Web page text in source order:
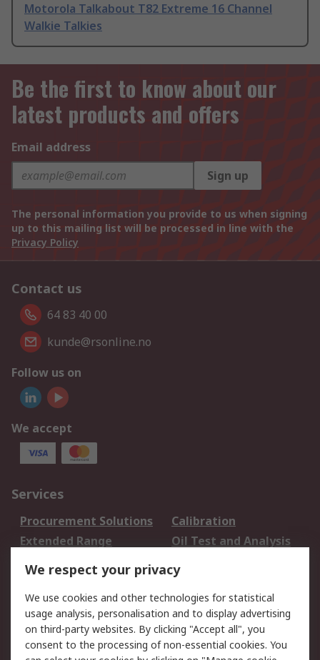
Motorola Talkabout T82 Extreme 16 Channel
Walkie Talkies
Be the first to know about our
latest products and offers
Email address
Sign up
The personal information you provide to us when signing
up to this mailing list will be processed in line with the
Privacy Policy
Contact us
64 83 40 00
kunde@rsonline.no
Follow us on
We accept
Services
Procurement Solutions
Calibration
Extended Range
Oil Test and Analysis
DesignSpark
Your Local Sales Team
Export Solutions
Support
Support
Return an item
We respect your privacy
We use cookies and other technologies for statistical
usage analysis, personalisation and to display advertising
on third-party websites. By clicking "Accept all", you
consent to the processing of non-essential cookies. You